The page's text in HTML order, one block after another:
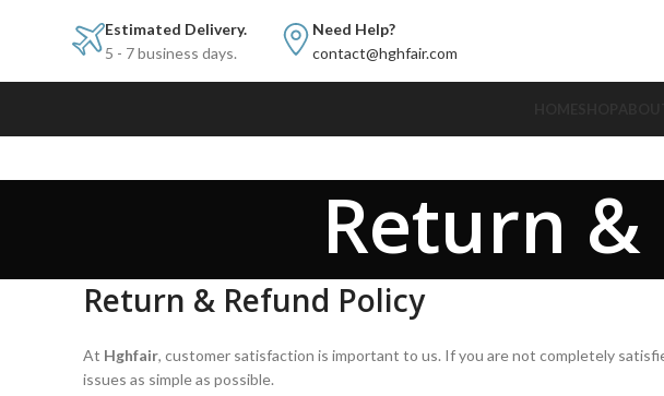
Estimated Delivery.
5 - 7 business days.
Need Help?
contact@hghfair.com
Return
Return & Refund Policy
At Hghfair, customer satisfaction is important to us. If you are not completely
issues as simple as possible.